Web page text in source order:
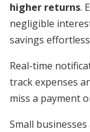
higher returns.
negligible
savings
Real-time
track expenses
miss a payment
Small